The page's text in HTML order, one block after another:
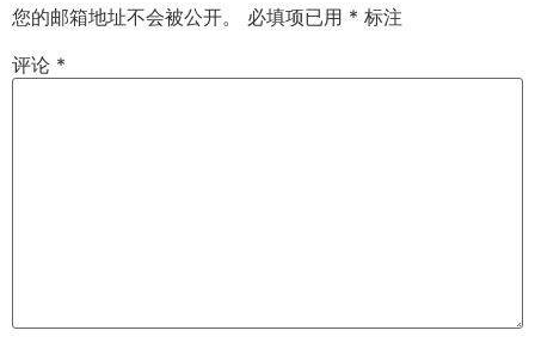
您的邮箱地址不会被公开。 必填项已用 * 标注
评论 *